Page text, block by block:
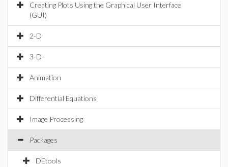
Creating Plots Using the Graphical User Interface
(GUI)
2-D
3-D
Animation
Differential Equations
Image Processing
Packages
DEtools